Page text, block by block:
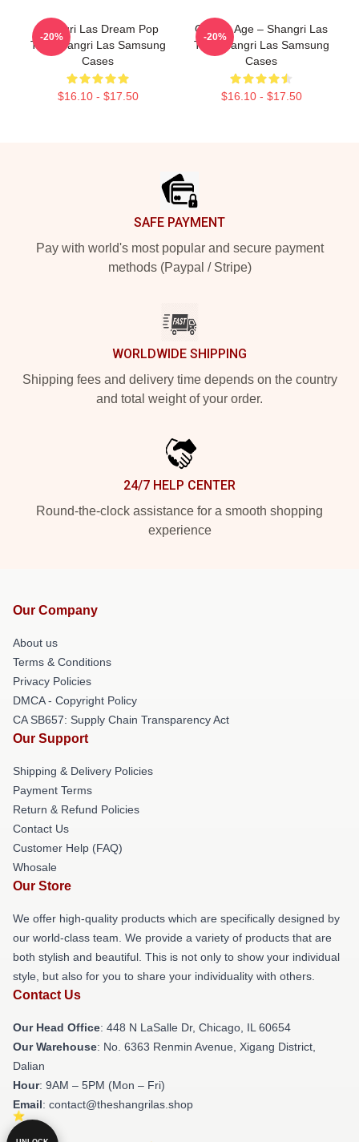
Shangri Las Dream Pop
The Shangri Las Samsung
Cases
$16.10 - $17.50
-20%
Golden Age – Shangri Las
The Shangri Las Samsung
Cases
$16.10 - $17.50
-20%
SAFE PAYMENT
Pay with world's most popular and secure payment
methods (Paypal / Stripe)
WORLDWIDE SHIPPING
Shipping fees and delivery time depends on the country
and total weight of your order.
24/7 HELP CENTER
Round-the-clock assistance for a smooth shopping
experience
Our Company
About us
Terms & Conditions
Privacy Policies
DMCA - Copyright Policy
CA SB657: Supply Chain Transparency Act
Our Support
Shipping & Delivery Policies
Payment Terms
Return & Refund Policies
Contact Us
Customer Help (FAQ)
Whosale
Our Store
We offer high-quality products which are specifically designed by
our world-class team. We provide a variety of products that are
both stylish and beautiful. This is not only to show your individual
style, but also for you to share your individuality with others.
Contact Us
Our Head Office: 448 N LaSalle Dr, Chicago, IL 60654
Our Warehouse: No. 6363 Renmin Avenue, Xigang District,
Dalian
Hour: 9AM – 5PM (Mon – Fri)
Email: contact@theshangrilas.shop